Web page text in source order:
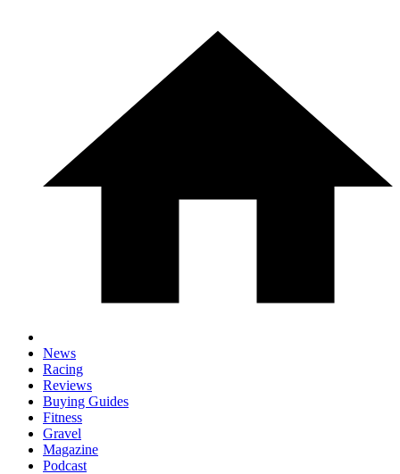
News
Racing
Reviews
Buying Guides
Fitness
Gravel
Magazine
Podcast